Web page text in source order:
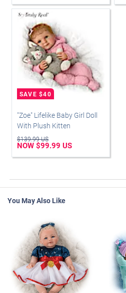
"Zoe" Lifelike Baby Girl Doll
With Plush Kitten
$139.99 US
NOW $99.99 US
You May Also Like